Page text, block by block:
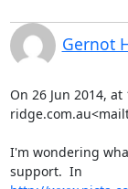
Gernot
On 26 Jun 2014,
I'm wondering